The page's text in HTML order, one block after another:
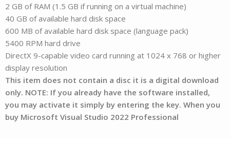
2 GB of RAM (1.5 GB if running on a virtual machine)
40 GB of available hard disk space
600 MB of available hard disk space (language pack)
5400 RPM hard drive
DirectX 9-capable video card running at 1024 x 768 or higher
display resolution
This item does not contain a disc it is a digital download
only. NOTE: If you already have the software installed,
you may activate it simply by entering the key. When you
buy Microsoft Visual Studio 2022 Professional